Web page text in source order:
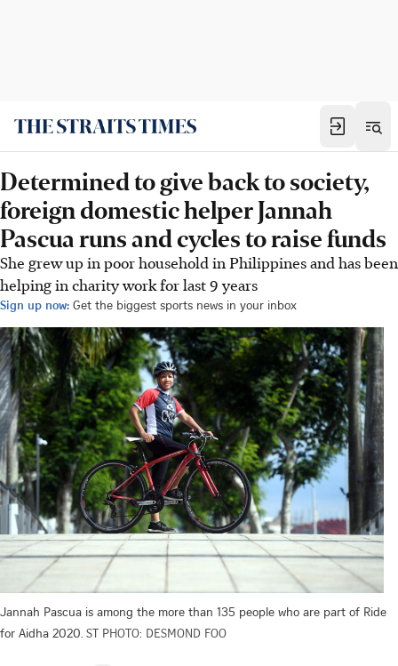
Determined to give back to society,
foreign domestic helper Jannah
Pascua runs and cycles to raise funds
She grew up in poor household in Philippines and has been
helping in charity work for last 9 years
Sign up now: Get the biggest sports news in your inbox
Jannah Pascua is among the more than 135 people who are part of Ride
for Aidha 2020. ST PHOTO: DESMOND FOO